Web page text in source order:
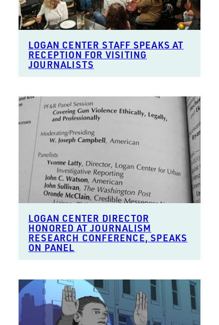
LOGAN CENTER STAFF SPEAKS AT
RECEPTION FOR VISITING
JOURNALISTS
LOGAN CENTER DIRECTOR
HONORED AT JOURNALISM
RESEARCH CONFERENCE, SPEAKS
ON PANEL